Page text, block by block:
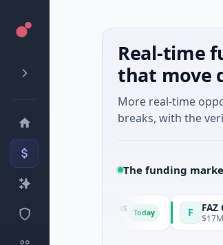
Real-time
that move
More real-time
breaks, with the
The funding
Solutions F FAZ Cred
$17M Venture -